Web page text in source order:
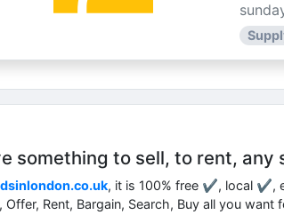
something to sell, to rent,
, it is 100% free ✔, local
Offer, Rent, Bargain, Search, Buy all you want